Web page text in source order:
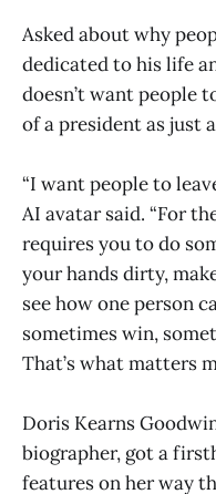
Asked about why
dedicated to his life
doesn’t want people
of a president as just
“I want people to
AI avatar said. “For
requires you to do
your hands dirty,
see how one person
sometimes win,
That’s what matters
Doris Kearns
biographer, got a
features on her way